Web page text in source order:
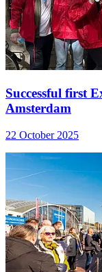
Successful first
Amsterdam
22 October 2025